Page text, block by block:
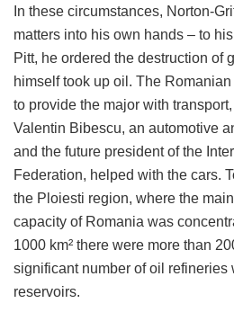
In these circumstances, Norton-
matters into his own hands – to
Pitt, he ordered the destruction of
himself took up oil. The
to provide the major with
Valentin Bibescu, an automotive
and the future president of the
Federation, helped with the cars.
the Ploiesti region, where the
capacity of Romania was
1000 km² there were more than
significant number of oil refineries
reservoirs.